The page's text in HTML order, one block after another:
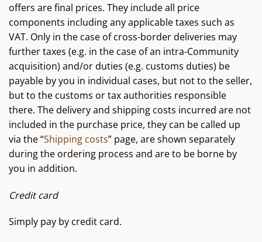
offers are final prices. They include all price
components including any applicable taxes such as
VAT. Only in the case of cross-border deliveries may
further taxes (e.g. in the case of an intra-Community
acquisition) and/or duties (e.g. customs duties) be
payable by you in individual cases, but not to the seller,
but to the customs or tax authorities responsible
there. The delivery and shipping costs incurred are not
included in the purchase price, they can be called up
via the “Shipping costs” page, are shown separately
during the ordering process and are to be borne by
you in addition.
Credit card
Simply pay by credit card.